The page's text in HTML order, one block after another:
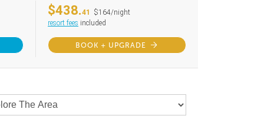
$438.41
$164/night
resort fees included
BOOK + UPGRADE